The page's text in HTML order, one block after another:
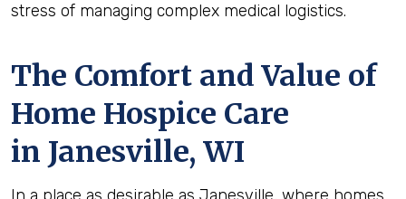
stress of managing complex medical logistics.
The Comfort and Value of
Home Hospice Care
in Janesville, WI